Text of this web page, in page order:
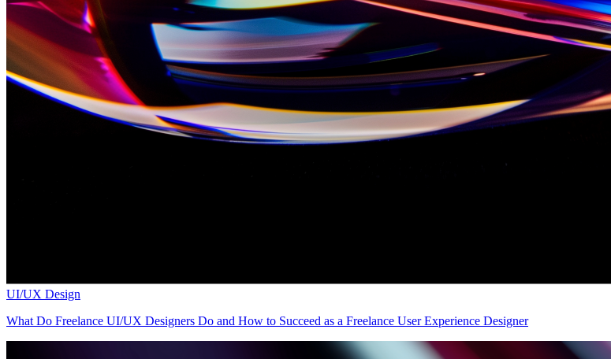
UI/UX Design
What Do Freelance UI/UX Designers Do and How to Succeed as a Freelance User Experience Designer